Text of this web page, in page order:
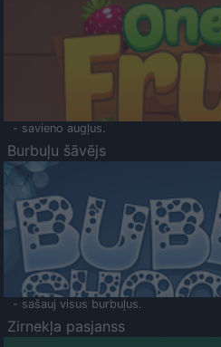
- savieno augļus.
Burbuļu šāvējs
- sašauj visus burbuļus.
Zirnekļa pasjanss